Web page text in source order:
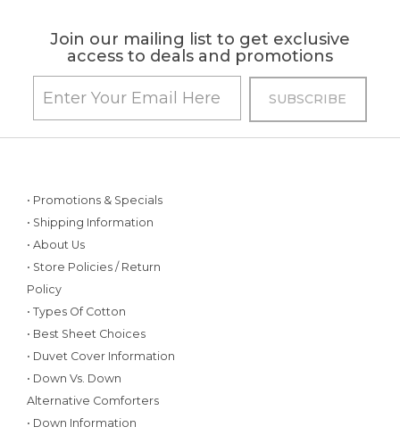
Join our mailing list to get exclusive
access to deals and promotions
• Promotions & Specials
• Shipping Information
• About Us
• Store Policies / Return
Policy
• Types Of Cotton
• Best Sheet Choices
• Duvet Cover Information
• Down Vs. Down
Alternative Comforters
• Down Information